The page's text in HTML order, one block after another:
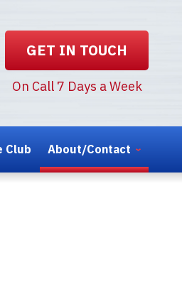
GET IN TOUCH
On Call 7 Days a Week
Club About/Contact